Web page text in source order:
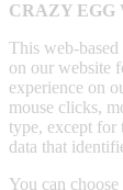
CRAZY EGG
This web-
on our website
experience on
mouse clicks,
type, except for
data that
You can